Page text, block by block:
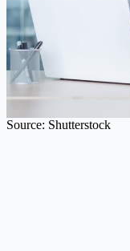
Source: Shutterstock